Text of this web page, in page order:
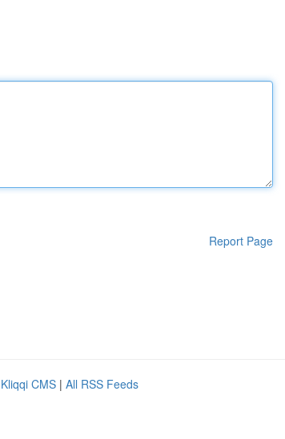
Report Page
Kliqqi CMS | All RSS Feeds